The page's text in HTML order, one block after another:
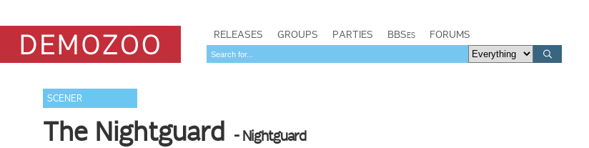
RELEASES GROUPS PARTIES BBSes FORUMS
SCENER
The Nightguard - Nightguard